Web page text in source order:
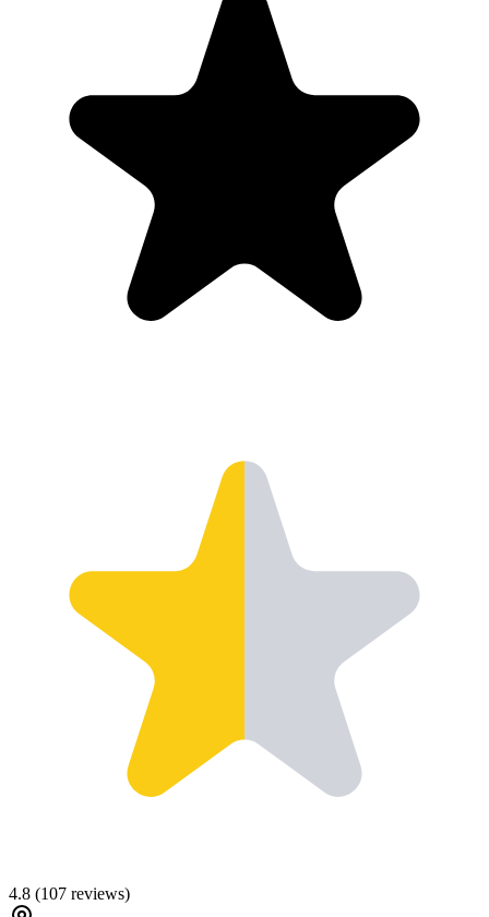
4.8 (107 reviews)